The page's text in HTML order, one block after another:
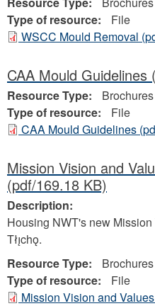
Type of resource:
File
WSCC Mould Removal
CAA Mould Guidelines
Resource Type:
Brochures
Type of resource:
File
CAA Mould Guidelines
Mission Vision and
(pdf/169.18 KB)
Description:
Housing NWT's new
Tłı̨chǫ.
Resource Type:
Brochures
Type of resource:
File
Mission Vision and Values